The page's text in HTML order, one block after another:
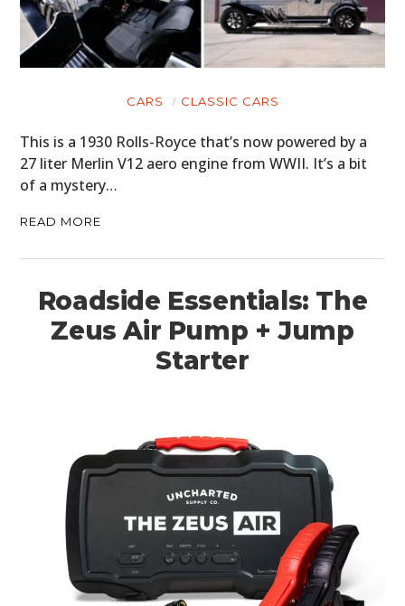
CARS CLASSIC CARS
This is a 1930 Rolls-Royce that’s now powered by a
27 liter Merlin V12 aero engine from WWII. It’s a bit
of a mystery…
READ MORE
Roadside Essentials: The
Zeus Air Pump + Jump
Starter